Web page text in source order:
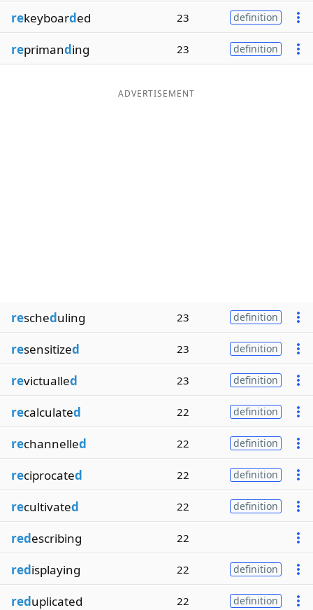
rekeyboarded 23 definition
reprimanding 23 definition
ADVERTISEMENT
rescheduling 23 definition
resensitized 23 definition
revictualled 23 definition
recalculated 22 definition
rechannelled 22 definition
reciprocated 22 definition
recultivated 22 definition
redescribing 22
redisplaying 22 definition
reduplicated 22 definition